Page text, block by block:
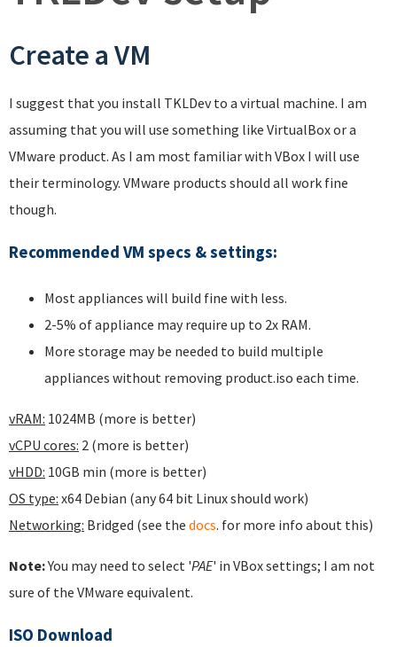
Create a VM
I suggest that you install TKLDev to a virtual machine. I am
assuming that you will use something like VirtualBox or a
VMware product. As I am most familiar with VBox I will use
their terminology. VMware products should all work fine
though.
Recommended VM specs & settings:
Most appliances will build fine with less.
2-5% of appliance may require up to 2x RAM.
More storage may be needed to build multiple
appliances without removing product.iso each time.
vRAM: 1024MB (more is better)
vCPU cores: 2 (more is better)
vHDD: 10GB min (more is better)
OS type: x64 Debian (any 64 bit Linux should work)
Networking: Bridged (see the docs. for more info about this)
Note:You may need to select 'PAE' in VBox settings; I am not
sure of the VMware equivalent.
ISO Download